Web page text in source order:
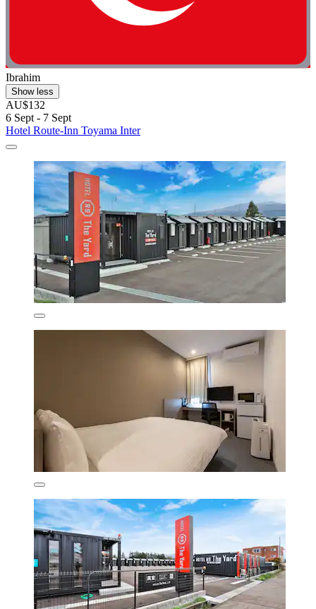
Ibrahim
Show less
AU$132
6 Sept - 7 Sept
Hotel Route-Inn Toyama Inter